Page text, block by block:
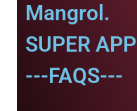
Mangrol.
SUPER
---FAQS---